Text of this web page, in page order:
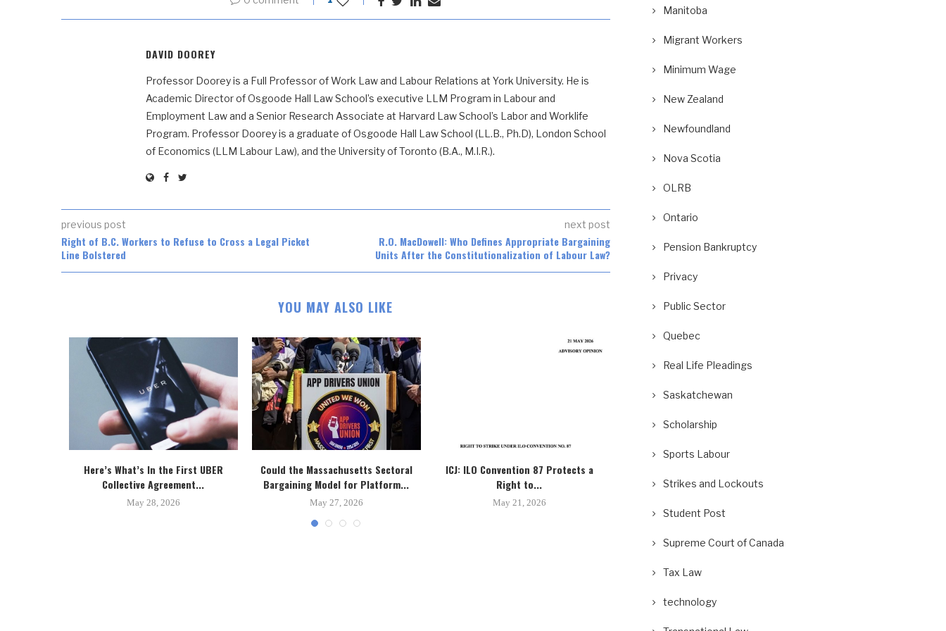
DAVID DOOREY
Professor Doorey is a Full Professor of Work Law and Labour Relations at York University. He is
Academic Director of Osgoode Hall Law School’s executive LLM Program in Labour and
Employment Law and a Senior Research Associate at Harvard Law School’s Labor and Worklife
Program. Professor Doorey is a graduate of Osgoode Hall Law School (LL.B., Ph.D), London School
of Economics (LLM Labour Law), and the University of Toronto (B.A., M.I.R.).
previous post
Right of B.C. Workers to Refuse to Cross a Legal Picket
Line Bolstered
next post
R.O. MacDowell: Who Defines Appropriate Bargaining
Units After the Constitutionalization of Labour Law?
YOU MAY ALSO LIKE
Here’s What’s In the First UBER
Collective Agreement...
May 28, 2026
Could the Massachusetts Sectoral
Bargaining Model for Platform...
May 27, 2026
ICJ: ILO Convention 87 Protects a
Right to...
May 21, 2026
Big International Court...
Manitoba
Migrant Workers
Minimum Wage
New Zealand
Newfoundland
Nova Scotia
OLRB
Ontario
Pension Bankruptcy
Privacy
Public Sector
Quebec
Real Life Pleadings
Saskatchewan
Scholarship
Sports Labour
Strikes and Lockouts
Student Post
Supreme Court of Canada
Tax Law
technology